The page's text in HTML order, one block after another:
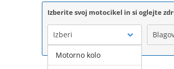
Izberite svoj motocikel in si oglejte
Izberi
Motorno kolo